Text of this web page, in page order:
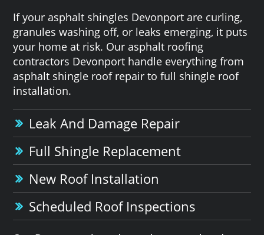
If your asphalt shingles Devonport are curling,
granules washing off, or leaks emerging, it puts
your home at risk. Our asphalt roofing
contractors Devonport handle everything from
asphalt shingle roof repair to full shingle roof
installation.
Leak And Damage Repair
Full Shingle Replacement
New Roof Installation
Scheduled Roof Inspections